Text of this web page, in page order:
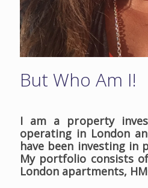
But Who Am I!
I am a property
operating in London
have been investing in
My portfolio consists
London apartments,